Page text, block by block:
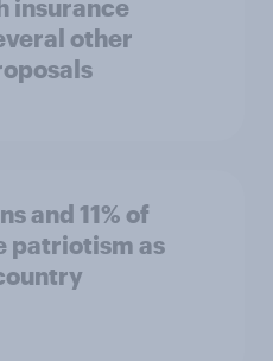
insurance
other
and 11% of
patriotism as